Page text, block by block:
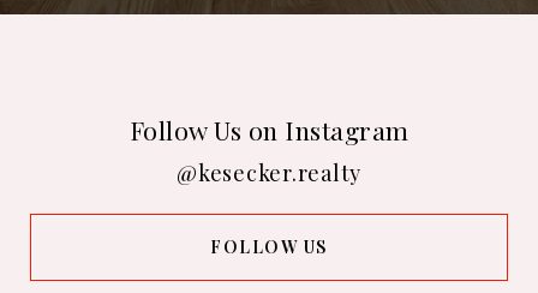
Follow Us on Instagram
@kesecker.realty
FOLLOW US